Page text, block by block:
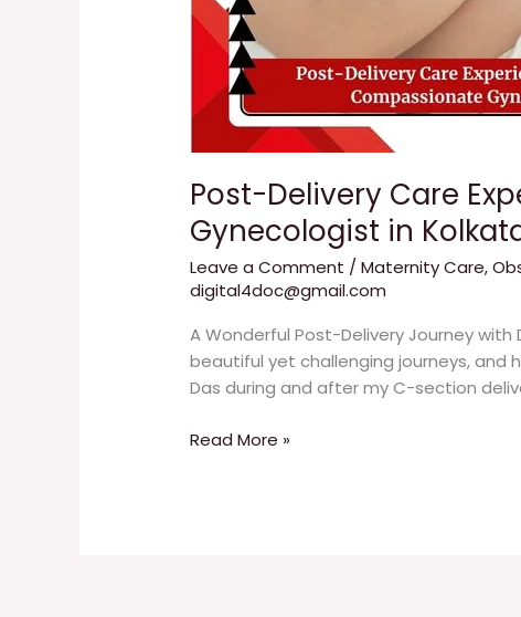
Post-Delivery Care
Gynecologist in
Leave a Comment /Maternity Care,
digital4doc@gmail.com
A Wonderful Post-Delivery Journey
beautiful yet challenging journeys, and
Das during and after my C-section
in
Kolkata
Read More »